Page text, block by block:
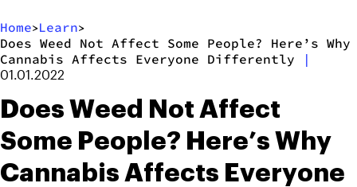
Home>Learn>
Does Weed Not Affect Some People? Here’s Why
Cannabis Affects Everyone Differently
|
01.01.2022
Does Weed Not Affect
Some People? Here’s Why
Cannabis Affects Everyone